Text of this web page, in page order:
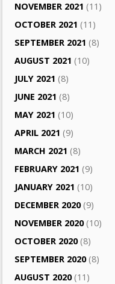
NOVEMBER 2021 (11)
OCTOBER 2021 (11)
SEPTEMBER 2021 (8)
AUGUST 2021 (10)
JULY 2021 (8)
JUNE 2021 (8)
MAY 2021 (10)
APRIL 2021 (9)
MARCH 2021 (8)
FEBRUARY 2021 (9)
JANUARY 2021 (10)
DECEMBER 2020(9)
NOVEMBER 2020(10)
OCTOBER 2020(8)
SEPTEMBER 2020(8)
AUGUST 2020(11)